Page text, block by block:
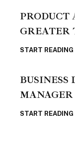
PRODUCT
GREATER
START READING
BUSINESS
START READING